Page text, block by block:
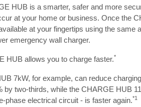
HUB is a smarter, safer and more
at your home or business. Once the
at your fingertips using the same
emergency wall charger.
HUB allows you to charge faster.*
7kW, for example, can reduce
by two-thirds, while the CHARGE HUB
phase electrical circuit - is faster again.*1